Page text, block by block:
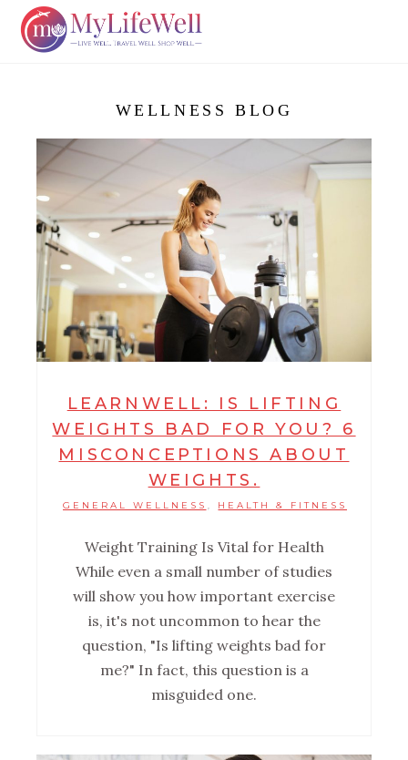
WELLNESS BLOG
LEARNWELL: IS LIFTING
WEIGHTS BAD FOR YOU? 6
MISCONCEPTIONS ABOUT
WEIGHTS.
GENERAL WELLNESS , HEALTH & FITNESS
Weight Training Is Vital for Health
While even a small number of studies
will show you how important exercise
is, it's not uncommon to hear the
question, "Is lifting weights bad for
me?" In fact, this question is a
misguided one.